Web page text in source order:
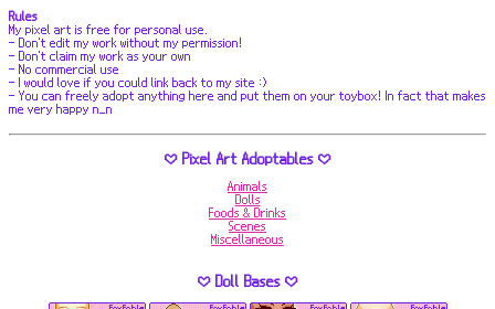
Rules
My pixel art is free for personal use.
- Don't edit my work without my permission!
- Don't claim my work as your own
- No commercial use
- I would love if you could link back to my site :)
- You can freely adopt anything here and put them on your toybox! In fact that makes
me very happy n_n
♡ Pixel Art Adoptables ♡
Animals
Dolls
Foods & Drinks
Scenes
Miscellaneous
♡ Doll Bases ♡